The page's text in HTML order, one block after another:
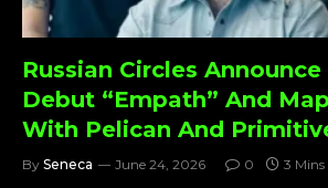
Russian Circles Announce
Debut “Empath” And
With Pelican And
By Seneca June 24, 2026 0 3 Mins